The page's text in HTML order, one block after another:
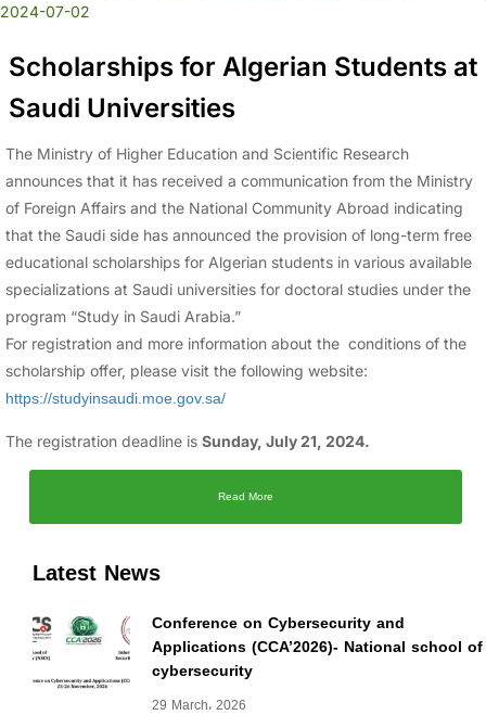
Latest News
Conference on Cybersecurity and
Applications (CCA’2026)- National school of
cybersecurity
29 March، 2026
2024-07-02
Scholarships for Algerian Students at
Saudi Universities
The Ministry of Higher Education and Scientific Research
announces that it has received a communication from the Ministry
of Foreign Affairs and the National Community Abroad indicating
that the Saudi side has announced the provision of long-term free
educational scholarships for Algerian students in various available
specializations at Saudi universities for doctoral studies under the
program “Study in Saudi Arabia.”
For registration and more information about the conditions of the
scholarship offer, please visit the following website:
https://studyinsaudi.moe.gov.sa/
The registration deadline is Sunday, July 21, 2024.
Read More